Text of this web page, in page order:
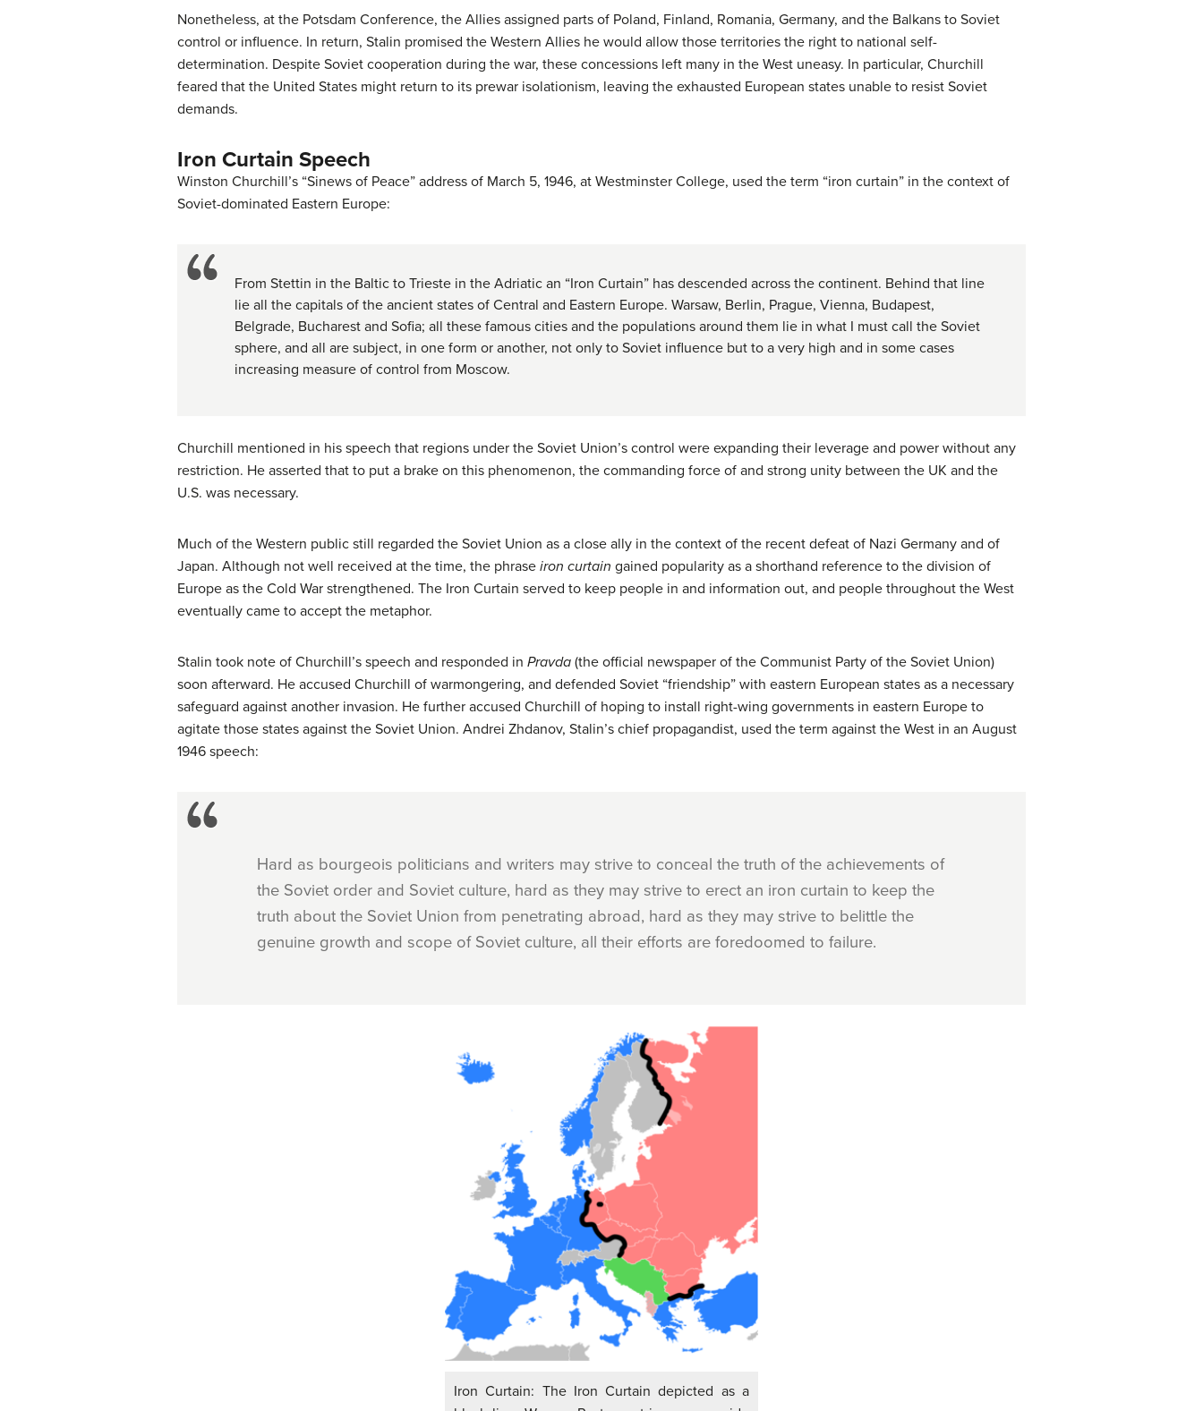
Nonetheless, at the Potsdam Conference, the Allies assigned parts of Poland, Finland, Romania, Germany, and the Balkans to Soviet
control or influence. In return, Stalin promised the Western Allies he would allow those territories the right to national self-
determination. Despite Soviet cooperation during the war, these concessions left many in the West uneasy. In particular, Churchill
feared that the United States might return to its prewar isolationism, leaving the exhausted European states unable to resist Soviet
demands.
Iron Curtain Speech
Winston Churchill’s “Sinews of Peace” address of March 5, 1946, at Westminster College, used the term “iron curtain” in the context of
Soviet-dominated Eastern Europe:
From Stettin in the Baltic to Trieste in the Adriatic an “Iron Curtain” has descended across the continent. Behind that line
lie all the capitals of the ancient states of Central and Eastern Europe. Warsaw, Berlin, Prague, Vienna, Budapest,
Belgrade, Bucharest and Sofia; all these famous cities and the populations around them lie in what I must call the Soviet
sphere, and all are subject, in one form or another, not only to Soviet influence but to a very high and in some cases
increasing measure of control from Moscow.
Churchill mentioned in his speech that regions under the Soviet Union’s control were expanding their leverage and power without any
restriction. He asserted that to put a brake on this phenomenon, the commanding force of and strong unity between the UK and the
U.S. was necessary.
Much of the Western public still regarded the Soviet Union as a close ally in the context of the recent defeat of Nazi Germany and of
Japan. Although not well received at the time, the phrase iron curtain gained popularity as a shorthand reference to the division of
Europe as the Cold War strengthened. The Iron Curtain served to keep people in and information out, and people throughout the West
eventually came to accept the metaphor.
Stalin took note of Churchill’s speech and responded in Pravda (the official newspaper of the Communist Party of the Soviet Union)
soon afterward. He accused Churchill of warmongering, and defended Soviet “friendship” with eastern European states as a necessary
safeguard against another invasion. He further accused Churchill of hoping to install right-wing governments in eastern Europe to
agitate those states against the Soviet Union. Andrei Zhdanov, Stalin’s chief propagandist, used the term against the West in an August
1946 speech:
Hard as bourgeois politicians and writers may strive to conceal the truth of the achievements of
the Soviet order and Soviet culture, hard as they may strive to erect an iron curtain to keep the
truth about the Soviet Union from penetrating abroad, hard as they may strive to belittle the
genuine growth and scope of Soviet culture, all their efforts are foredoomed to failure.
Iron Curtain: The Iron Curtain depicted as a